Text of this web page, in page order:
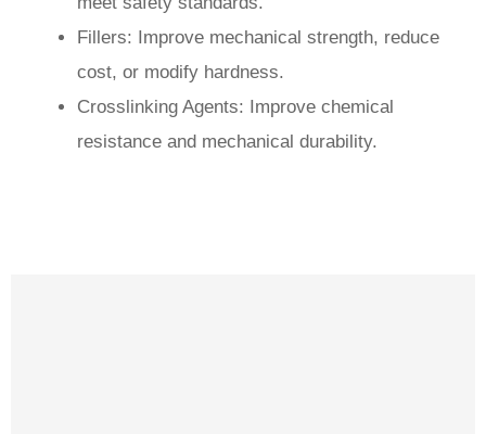
Fillers: Improve mechanical strength, reduce
cost, or modify hardness.
Crosslinking Agents: Improve chemical
resistance and mechanical durability.